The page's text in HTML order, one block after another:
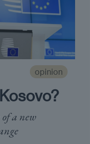
opinion
a new